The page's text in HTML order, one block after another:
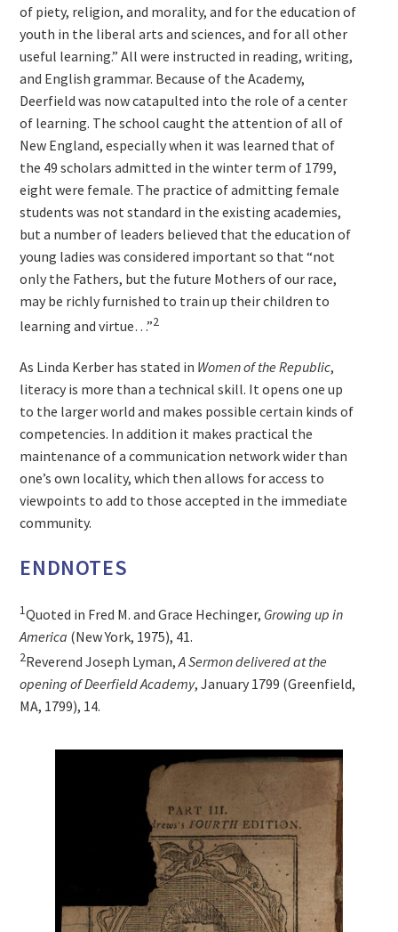
of piety, religion, and morality, and for the education of
youth in the liberal arts and sciences, and for all other
useful learning.” All were instructed in reading, writing,
and English grammar. Because of the Academy,
Deerfield was now catapulted into the role of a center
of learning. The school caught the attention of all of
New England, especially when it was learned that of
the 49 scholars admitted in the winter term of 1799,
eight were female. The practice of admitting female
students was not standard in the existing academies,
but a number of leaders believed that the education of
young ladies was considered important so that “not
only the Fathers, but the future Mothers of our race,
may be richly furnished to train up their children to
learning and virtue…”2
As Linda Kerber has stated in Women of the Republic,
literacy is more than a technical skill. It opens one up
to the larger world and makes possible certain kinds of
competencies. In addition it makes practical the
maintenance of a communication network wider than
one’s own locality, which then allows for access to
viewpoints to add to those accepted in the immediate
community.
ENDNOTES
1Quoted in Fred M. and Grace Hechinger, Growing up in
America (New York, 1975), 41.
2Reverend Joseph Lyman,A Sermon delivered at the
opening of Deerfield Academy, January 1799 (Greenfield,
MA, 1799), 14.